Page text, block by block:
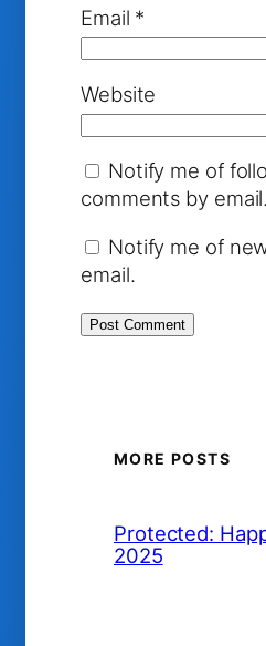
Email *
Website
Notify me of
comments by email.
Notify me of
email.
MORE POSTS
Protected:
2025